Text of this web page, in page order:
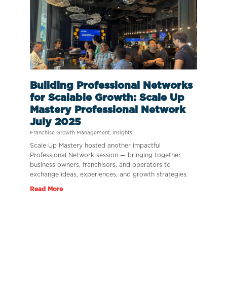
Building Professional Networks
for Scalable Growth: Scale Up
Mastery Professional Network
July 2025
Franchise Growth Management Insights
Scale Up Mastery hosted another impactful
Professional Network session — bringing together
business owners, franchisors, and operators to
exchange ideas, experiences, and growth strategies.
Read More